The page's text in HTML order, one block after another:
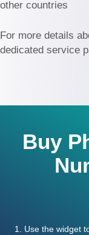
other countries
For more details
dedicated service
Buy
Use the widget